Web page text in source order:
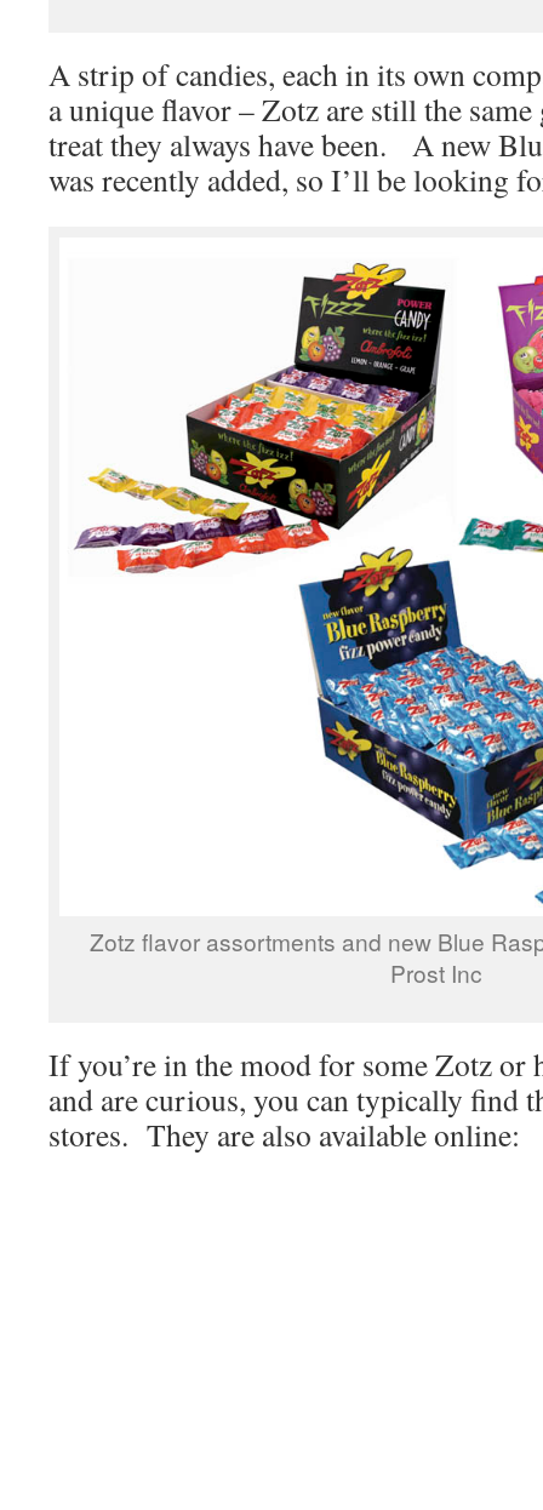
A strip of candies, each in its own
a unique flavor – Zotz are still the
treat they always have been. A new
was recently added, so I’ll be looking
Zotz flavor assortments and new Blue
Prost Inc
If you’re in the mood for some Zotz or
and are curious, you can typically find
stores. They are also available online: